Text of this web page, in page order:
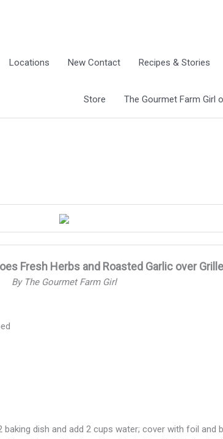
Locations New Contact Recipes & Stories
Store The Gourmet Farm Girl
Fresh Herbs and Roasted Garlic over
By The Gourmet Farm Girl
dish and add 2 cups water; cover with foil